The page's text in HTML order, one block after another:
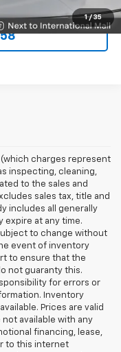
1 / 35
charges represent
inspecting, cleaning,
to the sales and
sales tax, title and
includes all generally
expire at any time.
to change without
event of inventory
to ensure that the
not guaranty this.
for errors or
Inventory
Prices are valid
available with any
financing, lease,
to this internet